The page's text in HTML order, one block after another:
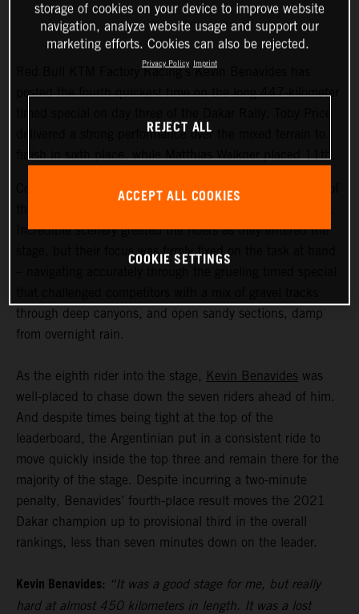
Red Bull KTM Factory Racing’s Kevin Benavides has
posted the fourth quickest time on the long 447-kilometer
delivered a strong performance over the mixed terrain to
finish in sixth place, while Matthias Walkner placed 11th.
Coming in at an exhausting 669 kilometers, stage three of
Incredible scenery greeted the riders as they entered the
stage, but their focus was firmly fixed on the task at hand
through deep canyons, and open sandy sections, damp
from overnight rain.
As the eighth rider into the stage, Kevin Benavides was
well-placed to chase down the seven riders ahead of him.
And despite times being tight at the top of the
leaderboard, the Argentinian put in a consistent ride to
move quickly inside the top three and remain there for the
majority of the stage. Despite incurring a two-minute
penalty, Benavides’ fourth-place result moves the 2021
Dakar champion up to provisional third in the overall
rankings, less than seven minutes down on the leader.
Kevin Benavides: “It was a good stage for me, but really
hard at almost 450 kilometers in length. It was a lost
storage of cookies on your device to improve website
navigation, analyze website usage and support our
marketing efforts. Cookies can also be rejected.
Privacy Policy Imprint
REJECT ALL
ACCEPT ALL COOKIES
COOKIE SETTINGS